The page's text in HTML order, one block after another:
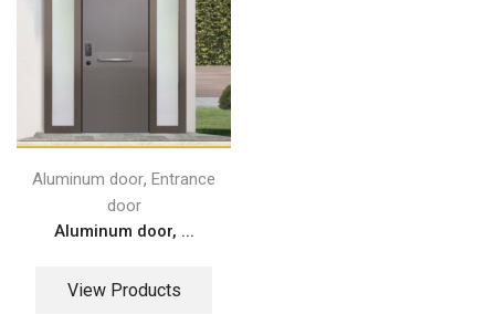
Aluminum door, Entrance
door
Aluminum door, ...
View Products